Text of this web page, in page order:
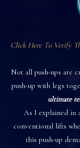
Click Here To Verify
Not all push-ups are
push-up with legs
ultimate
As I explained in
conventional lifts
this push-up